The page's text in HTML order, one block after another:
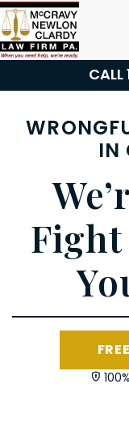
Skip
to
content
CALL
IN
Fight